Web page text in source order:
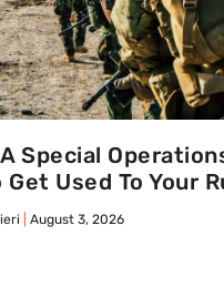
Special
Get Used To Your
August 3, 2026